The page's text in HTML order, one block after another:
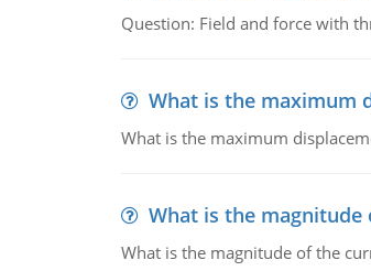
Question: Field and force with
What is the maximum
What is the maximum
What is the
What is the magnitude of the